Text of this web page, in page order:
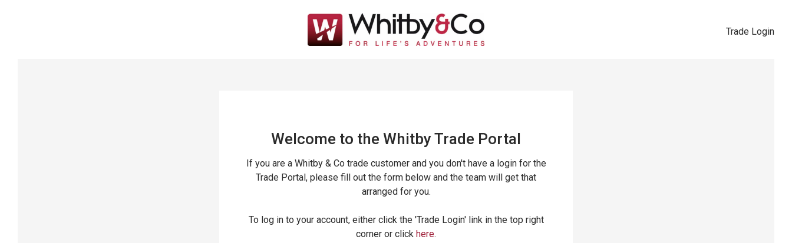
Trade Login
Welcome to the Whitby Trade Portal
If you are a Whitby & Co trade customer and you don't have a login for the
Trade Portal, please fill out the form below and the team will get that
arranged for you.
To log in to your account, either click the 'Trade Login' link in the top right
corner or click here.